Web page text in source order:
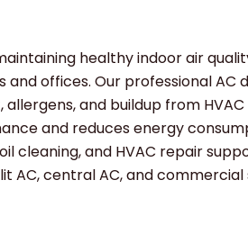
healthy indoor air
offices. Our professional AC
and buildup from HVAC
and reduces energy
cleaning, and HVAC repair
AC, central AC, and commercial